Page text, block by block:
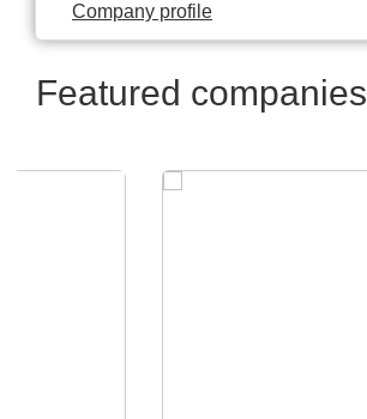
Company profile
Featured companies